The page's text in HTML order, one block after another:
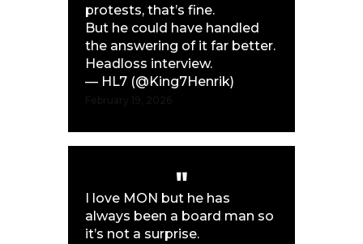
protests, that’s fine.
But he could have handled
the answering of it far better.
Headloss interview.
— HL7 (@King7Henrik)
I love MON but he has
always been a board man so
it’s not a surprise.